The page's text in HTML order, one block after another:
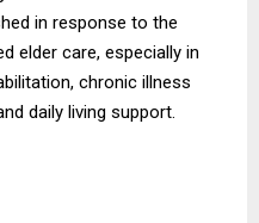
in response to the
elder care, especially in
chronic illness
daily living support.